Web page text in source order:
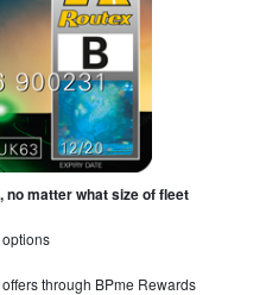
no matter what size of fleet
through BPme Rewards